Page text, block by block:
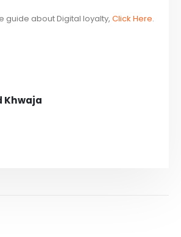
guide about Digital loyalty, Click Here.
Khwaja